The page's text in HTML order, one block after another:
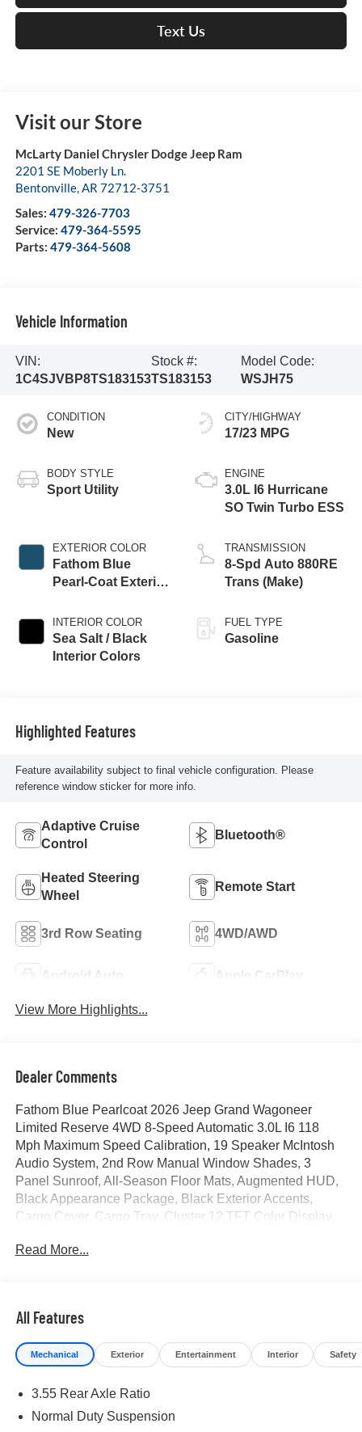
Text Us
Visit our Store
McLarty Daniel Chrysler Dodge Jeep Ram
2201 SE Moberly Ln.
Bentonville,AR 72712-3751
Sales: 479-326-7703
Service: 479-364-5595
Parts: 479-364-5608
Vehicle Information
VIN:
1C4SJVBP8TS183153
Stock #:
TS183153
Model Code:
WSJH75
CONDITION
New
BODY STYLE
Sport Utility
EXTERIOR COLOR
Fathom Blue
Pearl-Coat Exterior
Availability)
INTERIOR COLOR
Sea Salt / Black
Interior Colors
CITY/HIGHWAY
17/23 MPG
ENGINE
3.0L I6 Hurricane
SO Twin Turbo ESS
TRANSMISSION
8-Spd Auto 880RE
Trans (Make)
FUEL TYPE
Gasoline
Highlighted Features
Feature availability subject to final vehicle configuration. Please
reference window sticker for more info.
Adaptive Cruise
Control
Bluetooth®
Heated Steering
Wheel
Remote Start
3rd Row Seating 4WD/AWD
Android Auto Apple CarPlay
View More Highlights...
Dealer Comments
Fathom Blue Pearlcoat 2026 Jeep Grand Wagoneer
Limited Reserve 4WD 8-Speed Automatic 3.0L I6 118
Mph Maximum Speed Calibration, 19 Speaker McIntosh
Audio System, 2nd Row Manual Window Shades, 3
Panel Sunroof, All-Season Floor Mats, Augmented HUD,
Black Appearance Package, Black Exterior Accents,
Cargo Cover, Cargo Tray, Cluster 12 TFT Color Display,
Reserve Package, Luxury Front and Rear Floor Mats,
Quick Order Package 29D Reserve, Reversible
Carpet/Vinyl Cargo Mat, Semi Active Damping, Side
Distance Warning, Smartphone as a Key Prep, Surround
Titanium Upper Grille Applique, Wheels: 22 x 9 Painted
Gloss Black. Price includes for 72712 Zip Delivery: $1500
Read More...
All Features
Mechanical Exterior Entertainment Interior Safety
3.55 Rear Axle Ratio
Normal Duty Suspension